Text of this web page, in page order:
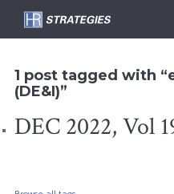
1 post tagged with
(DE&I)”
DEC 2022, Vol